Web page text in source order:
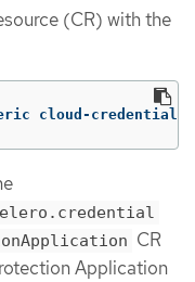
(CR) with the
cloud-
CR
Application